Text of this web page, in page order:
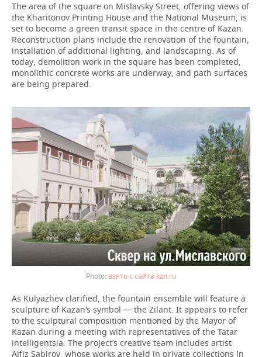
The area of the square on Mislavsky Street, offering views of
the Kharitonov Printing House and the National Museum, is
set to become a green transit space in the centre of Kazan.
Reconstruction plans include the renovation of the fountain,
installation of additional lighting, and landscaping. As of
today, demolition work in the square has been completed,
monolithic concrete works are underway, and path surfaces
are being prepared.
взято с сайта kzn.ru
As Kulyazhev clarified, the fountain ensemble will feature a
sculpture of Kazan’s symbol — the Zilant. It appears to refer
to the sculptural composition mentioned by the Mayor of
Kazan during a meeting with representatives of the Tatar
intelligentsia. The project’s creative team includes artist
Alfiz Sabirov, whose works are held in private collections in